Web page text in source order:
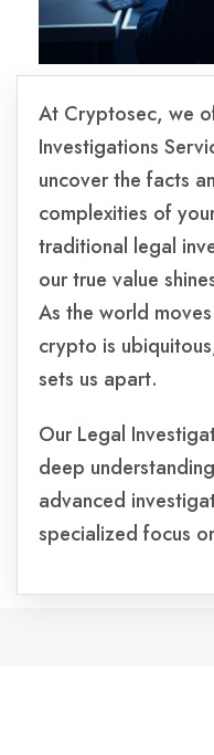
At Cryptosec, we
Investigations
uncover the facts
complexities of
traditional legal
our true value
As the world
crypto is
sets us apart.
Our Legal
deep
advanced
specialized focus